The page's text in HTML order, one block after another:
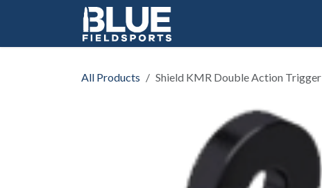
All Products Shield KMR Double Action Trigger